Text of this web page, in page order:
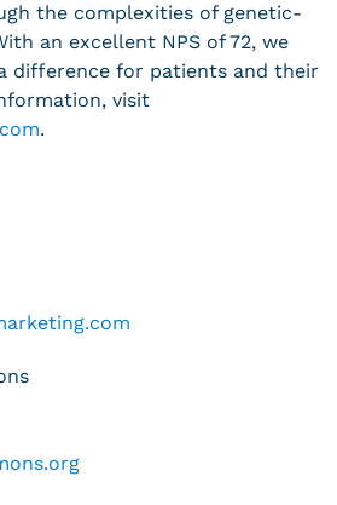
the complexities of genetic-
an excellent NPS of 72, we
difference for patients and their
visit
.